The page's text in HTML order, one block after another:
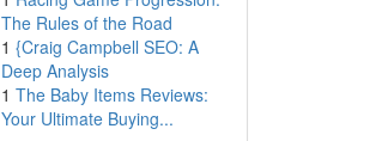
The Rules of the Road
1 {Craig Campbell SEO: A
Deep Analysis
1 The Baby Items Reviews:
Your Ultimate Buying...